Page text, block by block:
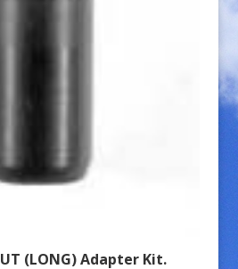
(LONG) Adapter Kit.